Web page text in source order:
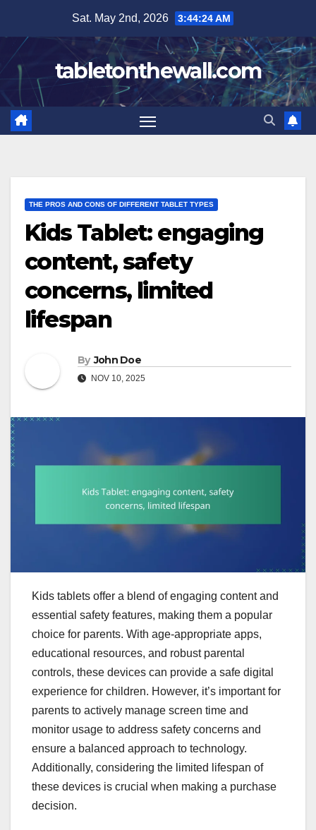
content
Sat. May 2nd, 2026 3:44:25 AM
tabletonthewall.com
THE PROS AND CONS OF DIFFERENT TABLET TYPES
Kids Tablet: engaging
content, safety
concerns, limited
lifespan
By John Doe
NOV 10, 2025
Kids tablets offer a blend of engaging content and
essential safety features, making them a popular
choice for parents. With age-appropriate apps,
educational resources, and robust parental
controls, these devices can provide a safe digital
experience for children. However, it’s important for
parents to actively manage screen time and
monitor usage to address safety concerns and
ensure a balanced approach to technology.
Additionally, considering the limited lifespan of
these devices is crucial when making a purchase
decision.